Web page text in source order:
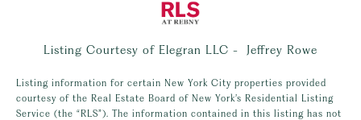
Listing Courtesy of Elegran LLC - Jeffrey Rowe
Listing information for certain New York City properties provided
courtesy of the Real Estate Board of New York’s Residential Listing
Service (the “RLS”). The information contained in this listing has not